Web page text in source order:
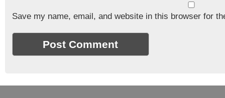
Save my name, email, and website in this browser for